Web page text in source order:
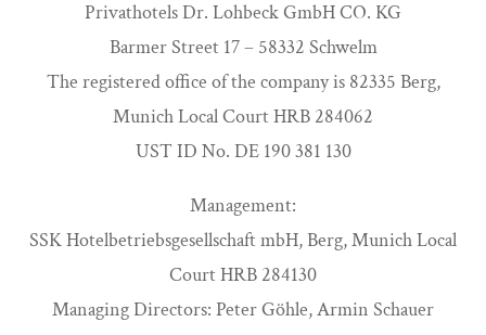
Privathotels Dr. Lohbeck GmbH CO. KG
Barmer Street 17 – 58332 Schwelm
The registered office of the company is 82335 Berg,
Munich Local Court HRB 284062
UST ID No. DE 190 381 130
Management:
SSK Hotelbetriebsgesellschaft mbH, Berg, Munich Local
Court HRB 284130
Managing Directors: Peter Göhle, Armin Schauer